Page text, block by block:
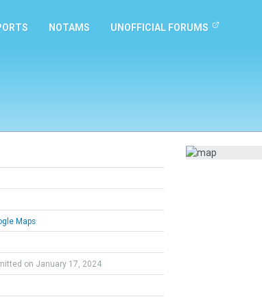
NOTAMS UNOFFICIAL FORUMS
Maps
on January 17, 2024